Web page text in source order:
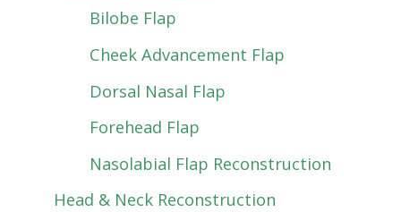
Bilobe Flap
Cheek Advancement Flap
Dorsal Nasal Flap
Forehead Flap
Nasolabial Flap Reconstruction
Head & Neck Reconstruction